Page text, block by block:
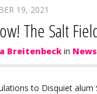
19, 2021
The Salt
Breitenbeckin News
to Disquiet alum